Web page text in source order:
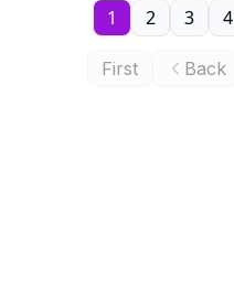
First Back
1 2 3 4